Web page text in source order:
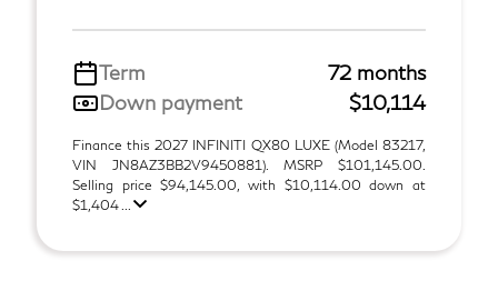
Term
72 months
Down payment
$10,114
Finance this 2027 INFINITI QX80 LUXE (Model 83217,
VIN JN8AZ3BB2V9450881). MSRP $101,145.00.
Selling price $94,145.00, with $10,114.00 down at
$1,404 ...